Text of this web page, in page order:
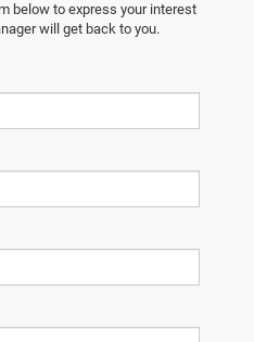
below to express your interest
will get back to you.